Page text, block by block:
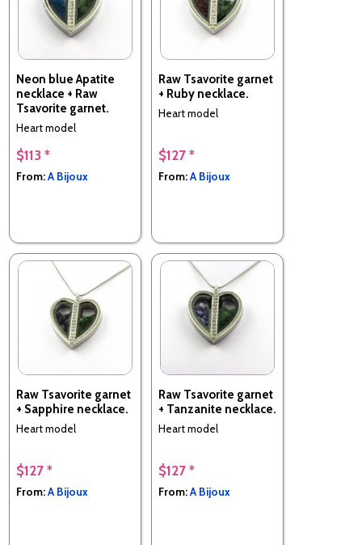
Neon blue Apatite
necklace + Raw
Tsavorite garnet.
Heart model
$113 *
From:A Bijoux
Raw Tsavorite garnet
+ Ruby necklace.
Heart model
$127 *
From:A Bijoux
Raw Tsavorite garnet
+ Sapphire necklace.
Heart model
$127 *
From:A Bijoux
Raw Tsavorite garnet
+ Tanzanite necklace.
Heart model
$127 *
From:A Bijoux